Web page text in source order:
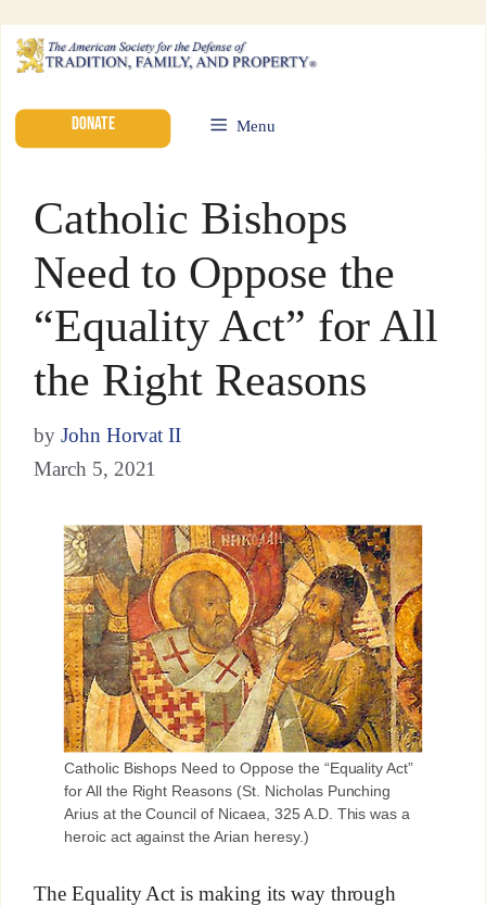
DONATE Menu
Catholic Bishops
Need to Oppose the
“Equality Act” for All
the Right Reasons
by John Horvat II
March 5, 2021
Catholic Bishops Need to Oppose the “Equality Act”
for All the Right Reasons (St. Nicholas Punching
Arius at the Council of Nicaea, 325 A.D. This was a
heroic act against the Arian heresy.)
The Equality Act is making its way through